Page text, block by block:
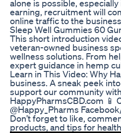
alone is possible,
earning, recruitment will
online traffic to the
Sleep Well Gummies 60
This short introduction
veteran-owned business
wellness solutions. From
expert guidance in hemp
Learn in This Video: Why
business. A sneak peek
support our community
HappyPharmsCBD.com 📱
@Happy_Pharms
Don’t forget to like,
products, and tips for